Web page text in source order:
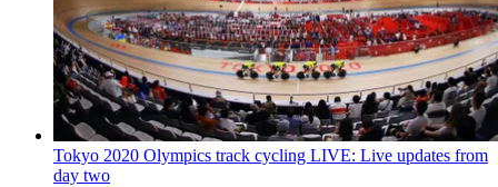
Tokyo 2020 Olympics track cycling LIVE: Live updates from
day two